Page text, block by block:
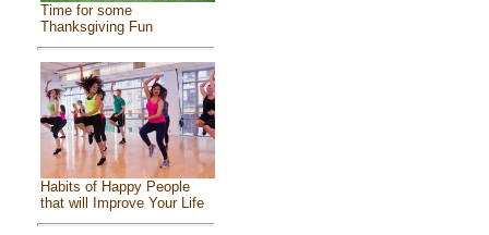
Time for some
Thanksgiving Fun
Habits of Happy People
that will Improve Your Life